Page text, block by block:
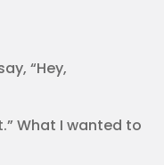
“Hey,
What I wanted to